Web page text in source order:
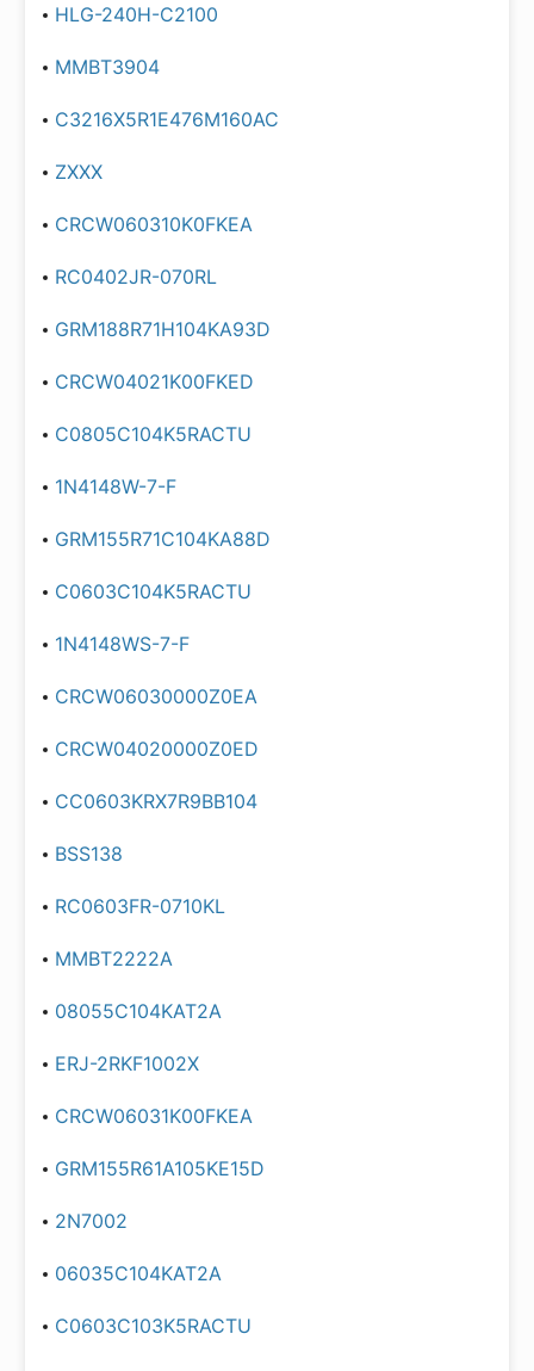
HLG-240H-C2100
MMBT3904
C3216X5R1E476M160AC
ZXXX
CRCW060310K0FKEA
RC0402JR-070RL
GRM188R71H104KA93D
CRCW04021K00FKED
C0805C104K5RACTU
1N4148W-7-F
GRM155R71C104KA88D
C0603C104K5RACTU
1N4148WS-7-F
CRCW06030000Z0EA
CRCW04020000Z0ED
CC0603KRX7R9BB104
BSS138
RC0603FR-0710KL
MMBT2222A
08055C104KAT2A
ERJ-2RKF1002X
CRCW06031K00FKEA
GRM155R61A105KE15D
2N7002
06035C104KAT2A
C0603C103K5RACTU